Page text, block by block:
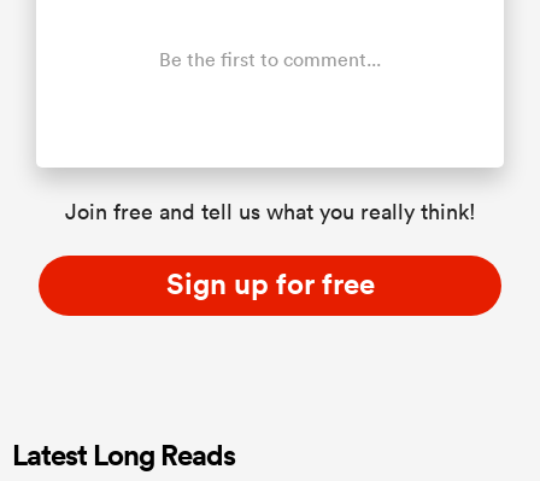
Be the first to comment...
Join free and tell us what you really think!
Sign up for free
Latest Long Reads